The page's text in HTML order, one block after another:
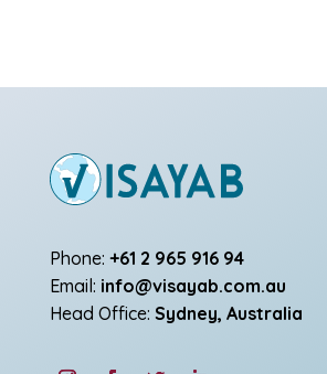
Phone: +61 2 965 916 94
Email: info@visayab.com.au
Head Office: Sydney, Australia